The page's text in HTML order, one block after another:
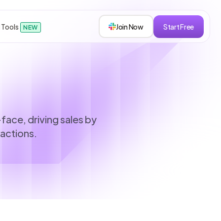
Tools NEW Join Now Start Free
driving sales by